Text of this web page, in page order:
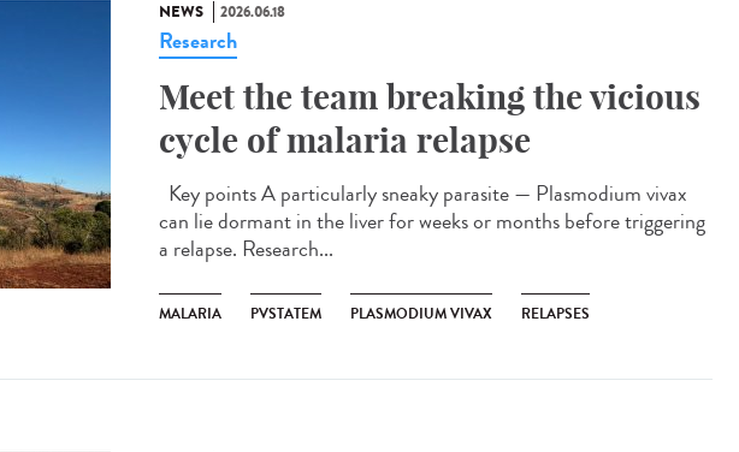
NEWS 2026.06.18
Research
Meet the team breaking the vicious
cycle of malaria relapse
Key points A particularly sneaky parasite — Plasmodium vivax
can lie dormant in the liver for weeks or months before triggering
a relapse. Research...
MALARIA PVSTATEM PLASMODIUM VIVAX RELAPSES